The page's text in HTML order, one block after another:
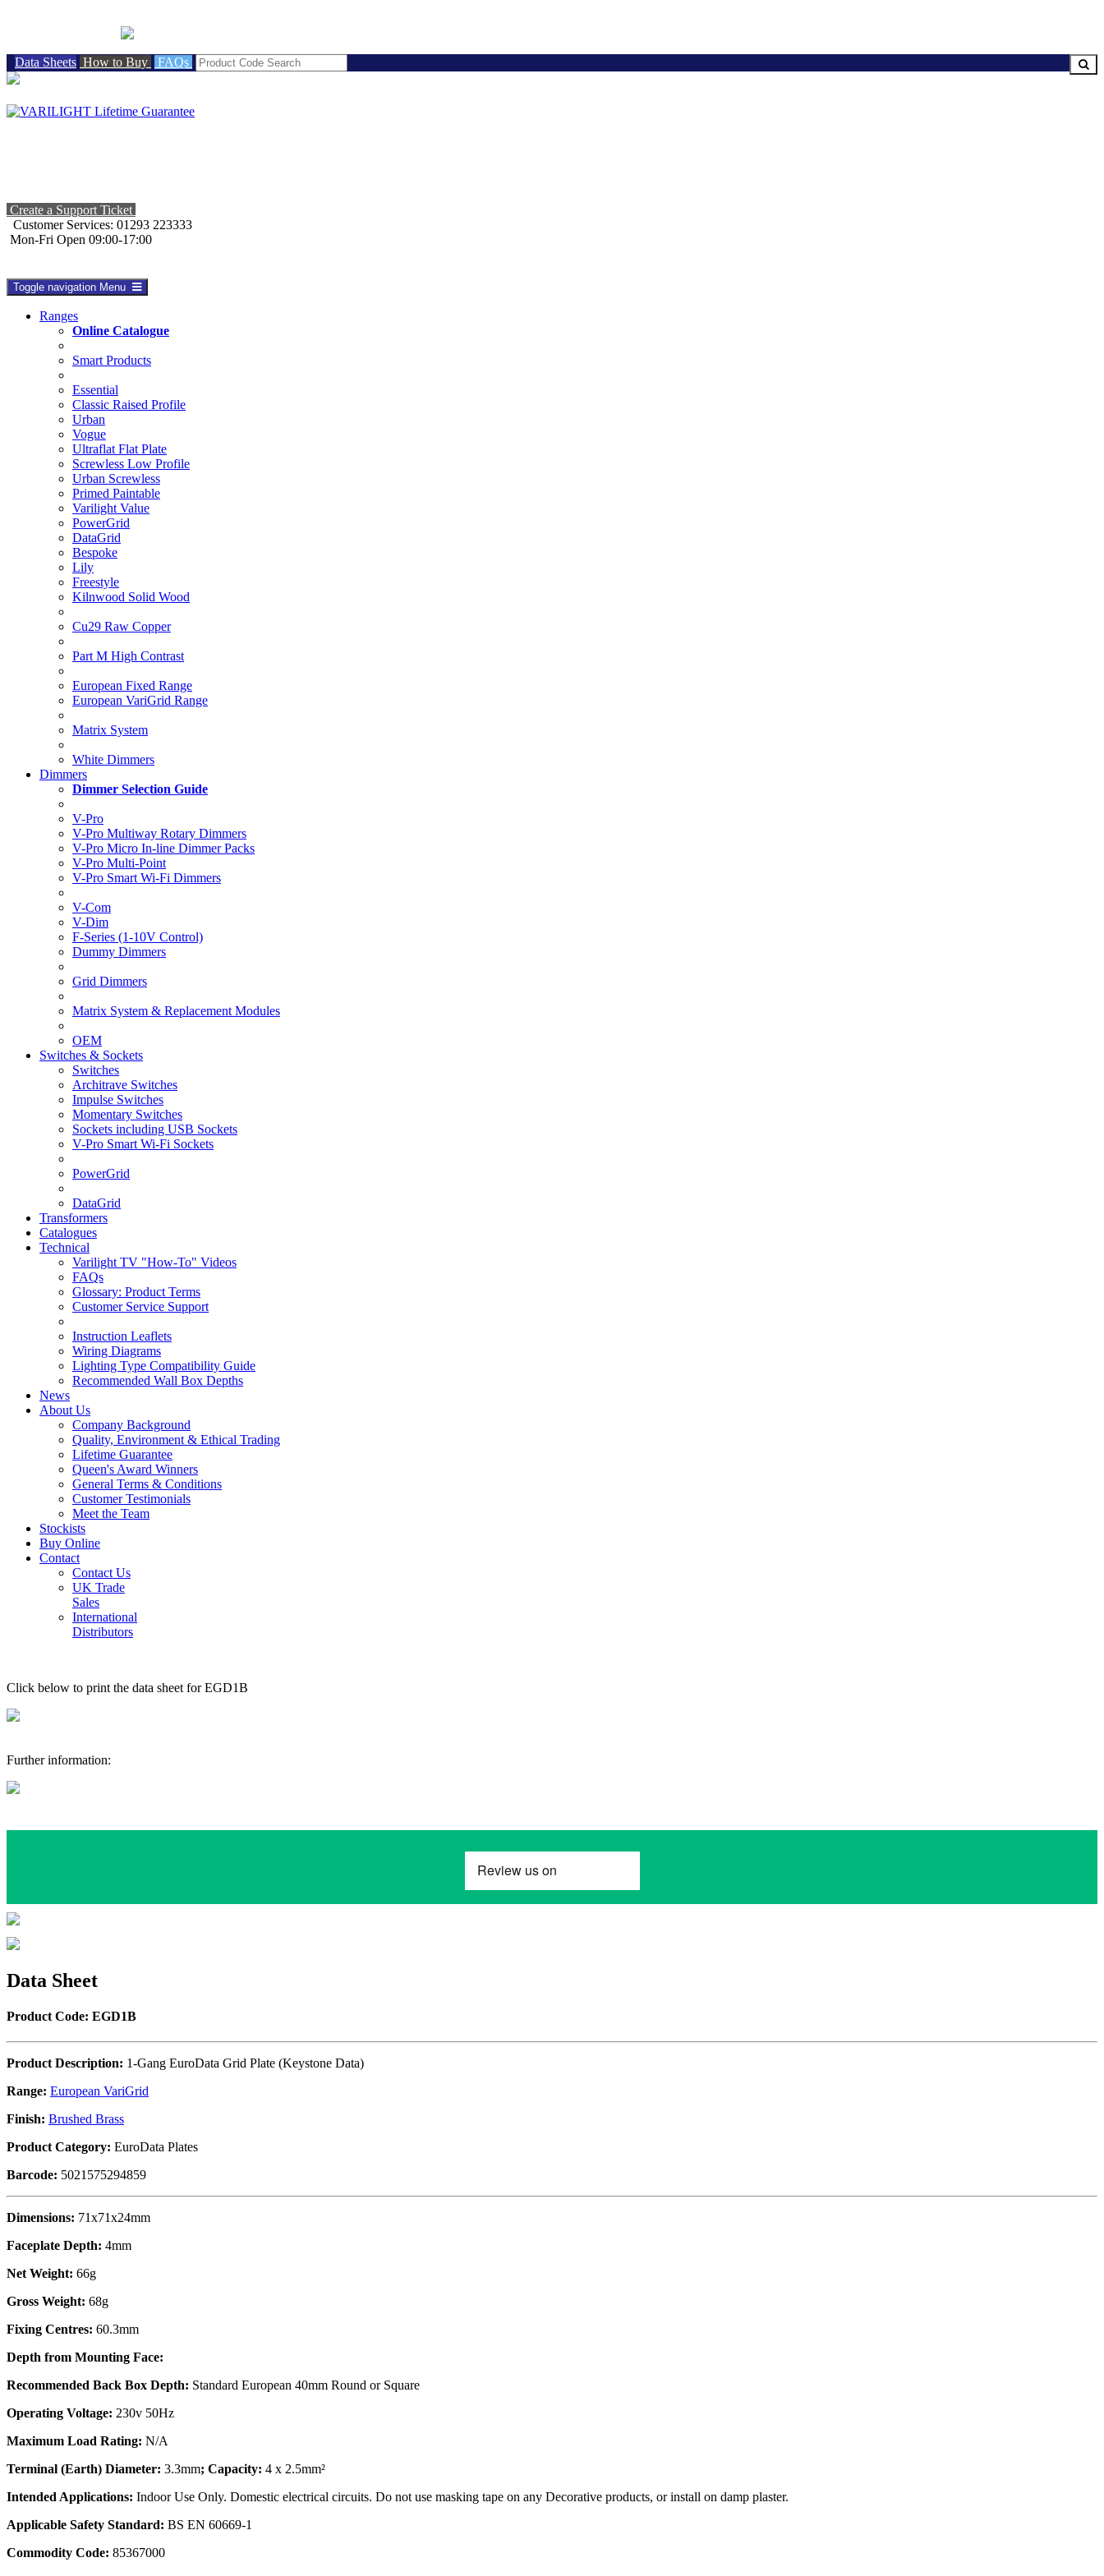
Data Sheets How to Buy FAQs
Create a Support Ticket
Customer Services: 01293 223333
Mon-Fri Open 09:00-17:00
Toggle navigation Menu
Ranges
Online Catalogue
Smart Products
Essential
Classic Raised Profile
Urban
Vogue
Ultraflat Flat Plate
Screwless Low Profile
Urban Screwless
Primed Paintable
Varilight Value
PowerGrid
DataGrid
Bespoke
Lily
Freestyle
Kilnwood Solid Wood
Cu29 Raw Copper
Part M High Contrast
European Fixed Range
European VariGrid Range
Matrix System
White Dimmers
Dimmers
Dimmer Selection Guide
V-Pro
V-Pro Multiway Rotary Dimmers
V-Pro Micro In-line Dimmer Packs
V-Pro Multi-Point
V-Pro Smart Wi-Fi Dimmers
V-Com
V-Dim
F-Series (1-10V Control)
Dummy Dimmers
Grid Dimmers
Matrix System & Replacement Modules
OEM
Switches & Sockets
Switches
Architrave Switches
Impulse Switches
Momentary Switches
Sockets including USB Sockets
V-Pro Smart Wi-Fi Sockets
PowerGrid
DataGrid
Transformers
Catalogues
Technical
Varilight TV "How-To" Videos
FAQs
Glossary: Product Terms
Customer Service Support
Instruction Leaflets
Wiring Diagrams
Lighting Type Compatibility Guide
Recommended Wall Box Depths
News
About Us
Company Background
Quality, Environment & Ethical Trading
Lifetime Guarantee
Queen's Award Winners
General Terms & Conditions
Customer Testimonials
Meet the Team
Stockists
Buy Online
Contact
Contact Us
UK Trade
Sales
International
Distributors
Click below to print the data sheet for EGD1B
Further information:
Data Sheet
Product Code: EGD1B
Product Description: 1-Gang EuroData Grid Plate (Keystone Data)
Range: European VariGrid
Finish: Brushed Brass
Product Category: EuroData Plates
Barcode: 5021575294859
Dimensions: 71x71x24mm
Faceplate Depth: 4mm
Net Weight: 66g
Gross Weight: 68g
Fixing Centres: 60.3mm
Depth from Mounting Face:
Recommended Back Box Depth: Standard European 40mm Round or Square
Operating Voltage: 230v 50Hz
Maximum Load Rating: N/A
Terminal (Earth) Diameter: 3.3mm; Capacity: 4 x 2.5mm²
Intended Applications: Indoor Use Only. Domestic electrical circuits. Do not use masking tape on any Decorative products, or install on damp plaster.
Applicable Safety Standard: BS EN 60669-1
Commodity Code: 85367000